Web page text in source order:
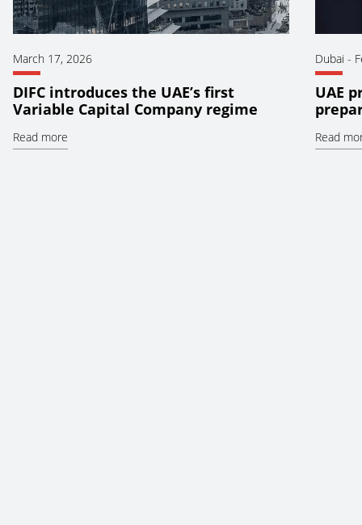
March 17, 2026
DIFC introduces the UAE’s first
Variable Capital Company regime
Read more
Dubai -
UAE
Read